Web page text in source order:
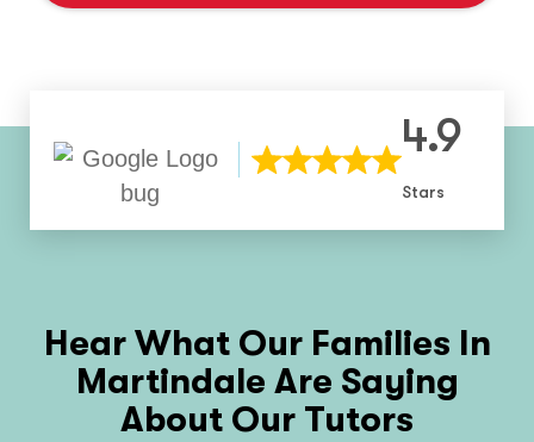
4.9
Stars
Hear What Our Families In
Martindale Are Saying
About Our Tutors